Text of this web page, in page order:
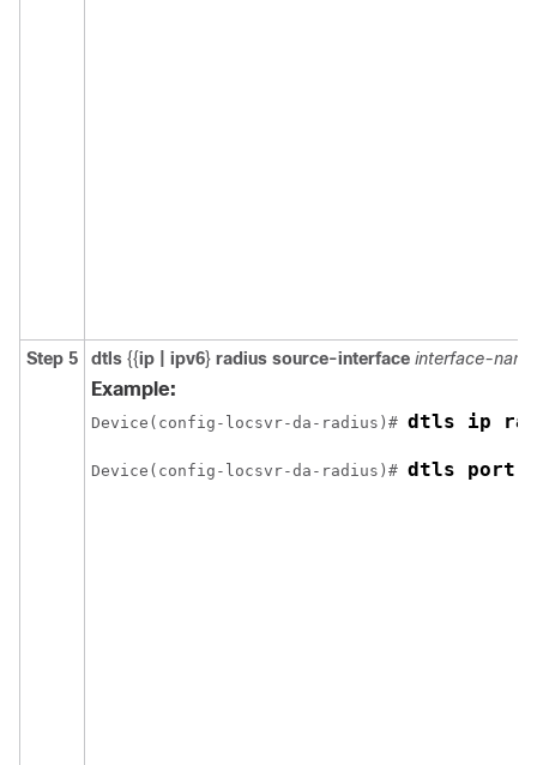
Step 5 dtls {{ip | ipv6} radius source-interface interface-name
Example:
Device(config-locsvr-da-radius)# dtls ip
Device(config-locsvr-da-radius)# dtls port